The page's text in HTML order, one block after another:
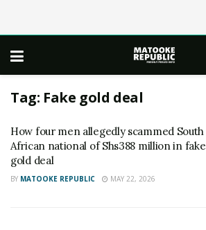
Tag: Fake gold deal
How four men allegedly scammed South
African national of Shs388 million in fake
gold deal
BY MATOOKE REPUBLIC MAY 22, 2026